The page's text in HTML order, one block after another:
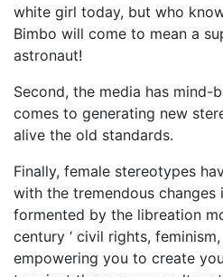
white girl today, but who
Bimbo will come to mean a
astronaut!
Second, the media has mind-
comes to generating new
alive the old standards.
Finally, female stereotypes
with the tremendous changes
formented by the libreation
century ‘ civil rights,
empowering you to create